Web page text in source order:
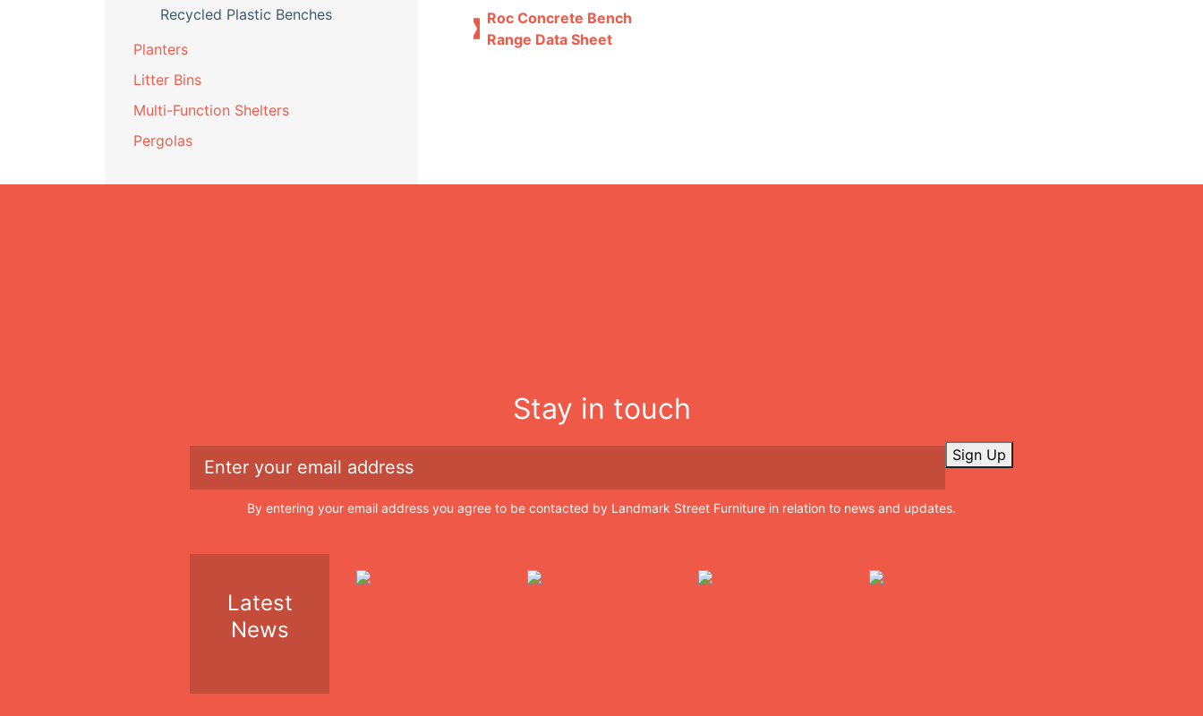
Recycled Plastic Benches
Planters
Litter Bins
Multi-Function Shelters
Pergolas
Roc Concrete Bench
Range Data Sheet
Stay in touch
Sign Up
By entering your email address you agree to be contacted by Landmark Street Furniture in relation to news and updates.
Latest
News